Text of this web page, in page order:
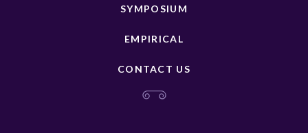
SYMPOSIUM
EMPIRICAL
CONTACT US